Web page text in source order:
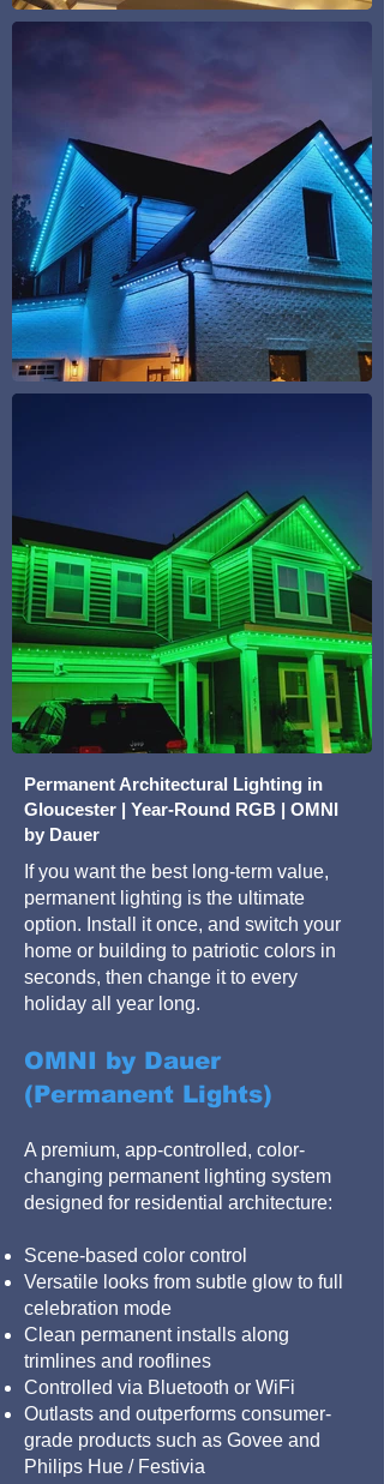
Permanent Architectural Lighting in
Gloucester | Year-Round RGB | OMNI
by Dauer
If you want the best long-term value,
permanent lighting is the ultimate
option. Install it once, and switch your
home or building to patriotic colors in
seconds, then change it to every
holiday all year long.
OMNI by Dauer
(Permanent Lights)
A premium, app-controlled, color-
changing permanent lighting system
designed for residential architecture:
Scene-based color control
Versatile looks from subtle glow to full
celebration mode
Clean permanent installs along
trimlines and rooflines
Controlled via Bluetooth or WiFi
Outlasts and outperforms consumer-
grade products such as Govee and
Philips Hue / Festivia